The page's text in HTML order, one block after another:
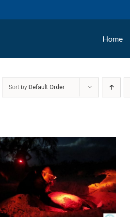
Home
Sort by Default Order